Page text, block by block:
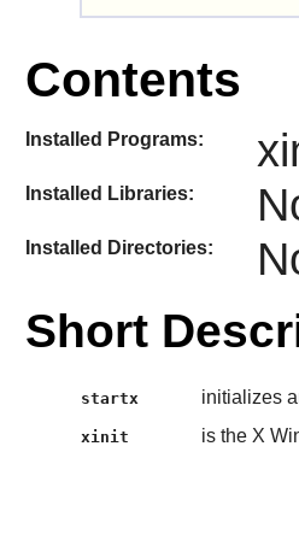
Contents
Installed Programs:
Installed Libraries:
Installed Directories:
Short
startx initializes
xinit is the X